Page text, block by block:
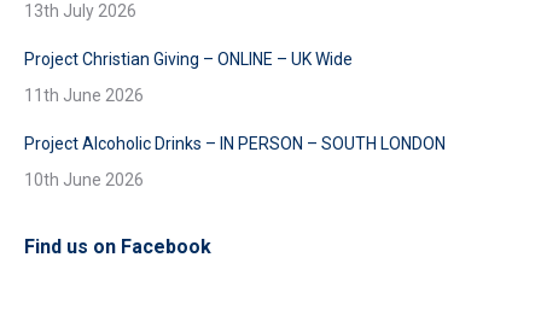
13th July 2026
Project Christian Giving – ONLINE – UK Wide
11th June 2026
Project Alcoholic Drinks – IN PERSON – SOUTH LONDON
10th June 2026
Find us on Facebook